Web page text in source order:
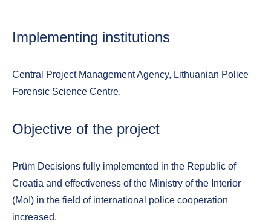
Implementing institutions
Central Project Management Agency, Lithuanian Police
Forensic Science Centre.
Objective of the project
Prüm Decisions fully implemented in the Republic of
Croatia and effectiveness of the Ministry of the Interior
(MoI) in the field of international police cooperation
increased.